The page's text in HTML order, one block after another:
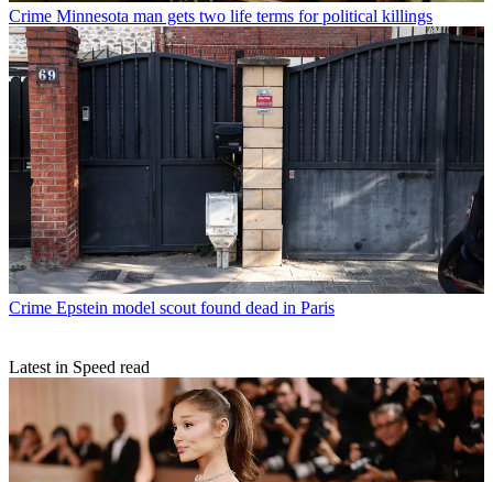
Crime Minnesota man gets two life terms for political killings
Crime Epstein model scout found dead in Paris
Latest in Speed read